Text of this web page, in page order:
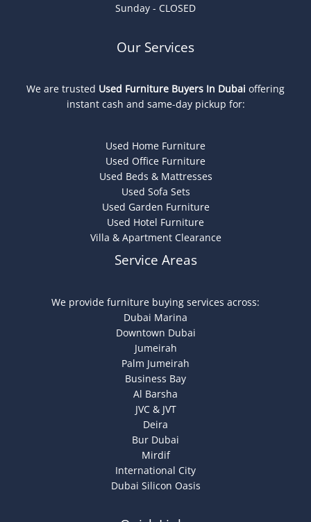
Sunday - CLOSED
Our Services
We are trusted Used Furniture Buyers In Dubai offering
instant cash and same-day pickup for:
Used Home Furniture
Used Office Furniture
Used Beds & Mattresses
Used Sofa Sets
Used Garden Furniture
Used Hotel Furniture
Villa & Apartment Clearance
Service Areas
We provide furniture buying services across:
Dubai Marina
Downtown Dubai
Jumeirah
Palm Jumeirah
Business Bay
Al Barsha
JVC & JVT
Deira
Bur Dubai
Mirdif
International City
Dubai Silicon Oasis